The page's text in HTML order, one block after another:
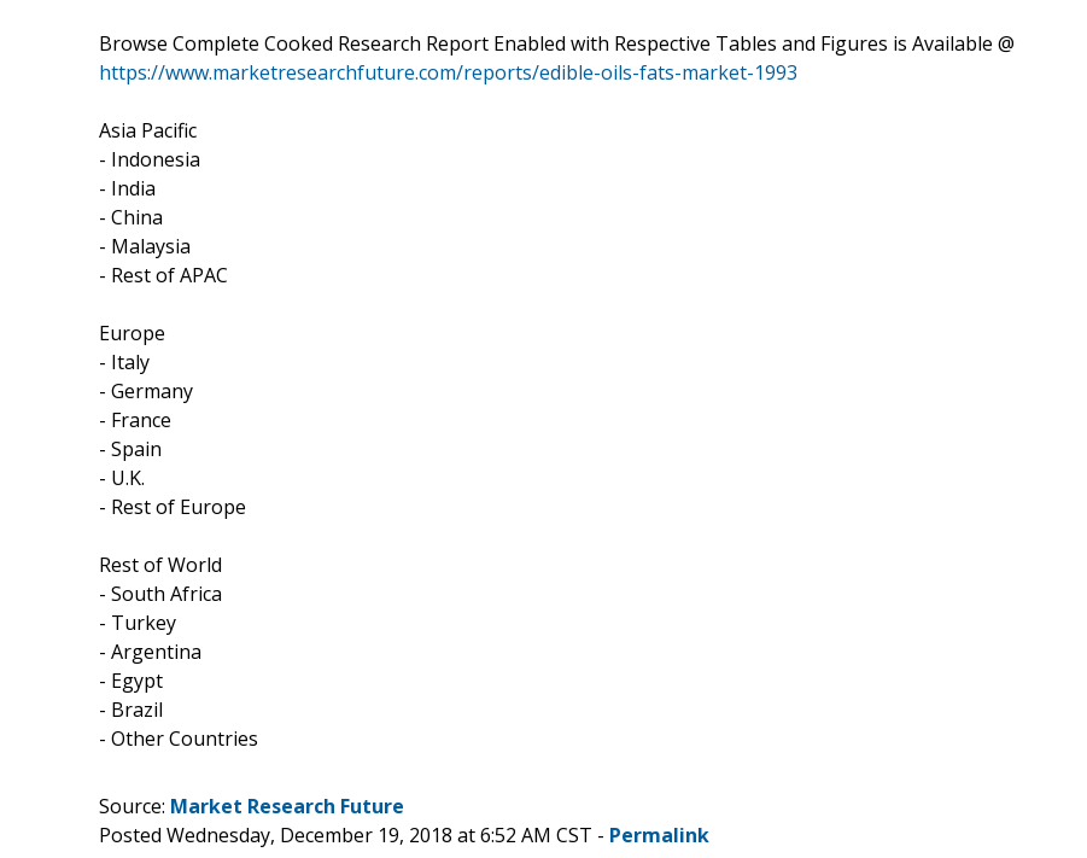
Browse Complete Cooked Research Report Enabled with Respective Tables and Figures is Available @
https://www.marketresearchfuture.com/reports/edible-oils-fats-market-1993
Asia Pacific
- Indonesia
- India
- China
- Malaysia
- Rest of APAC
Europe
- Italy
- Germany
- France
- Spain
- U.K.
- Rest of Europe
Rest of World
- South Africa
- Turkey
- Argentina
- Egypt
- Brazil
- Other Countries
Source: Market Research Future
Posted Wednesday, December 19, 2018 at 6:52 AM CST - Permalink